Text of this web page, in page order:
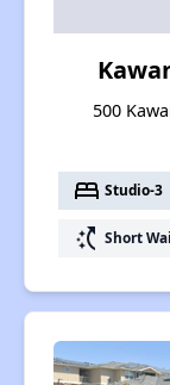
500
bed Studio-3
switch_access_shortcut Short